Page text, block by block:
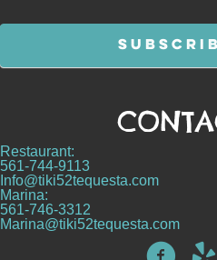
Restaurant:
561-744-9113
Info@tiki52tequesta.com
Marina:
561-746-3312
Marina@tiki52tequesta.com